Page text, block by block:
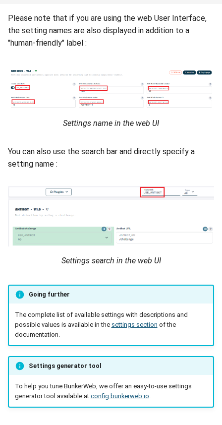
Please note that if you are using the web User Interface,
the setting names are also displayed in addition to a
"human-friendly" label :
Settings name in the web UI
You can also use the search bar and directly specify a
setting name :
Settings search in the web UI
Going further
The complete list of available settings with descriptions and
possible values is available in the settings section of the
documentation.
Settings generator tool
To help you tune BunkerWeb, we offer an easy-to-use settings
generator tool available at config.bunkerweb.io